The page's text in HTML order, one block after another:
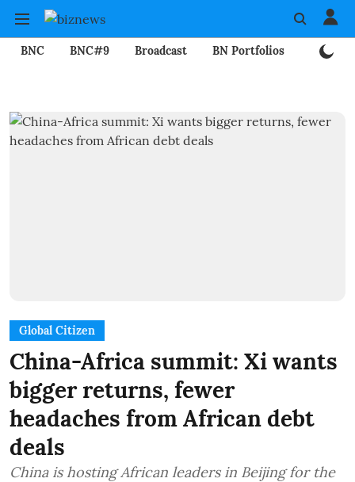
BNC BNC#9 Broadcast BN Portfolios
Global Citizen
China-Africa summit: Xi wants
bigger returns, fewer
headaches from African debt
deals
China is hosting African leaders in Beijing for the